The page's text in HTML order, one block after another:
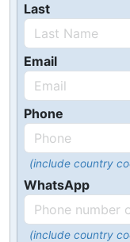
Last
Email
Phone
(include country
WhatsApp
(include country